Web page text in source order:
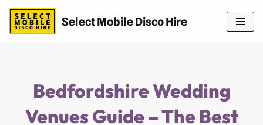
Skip
Select Mobile Disco Hire
Bedfordshire Wedding
Venues Guide – The Best